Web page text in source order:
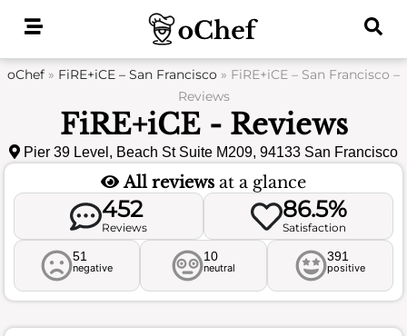
oChef » FiRE+iCE – San Francisco » FiRE+iCE – San Francisco –
Reviews
FiRE+iCE - Reviews
Pier 39 Level, Beach St Suite M209, 94133 San Francisco
All reviews at a glance
452
Reviews
86.5%
Satisfaction
51
negative
10
neutral
391
positive